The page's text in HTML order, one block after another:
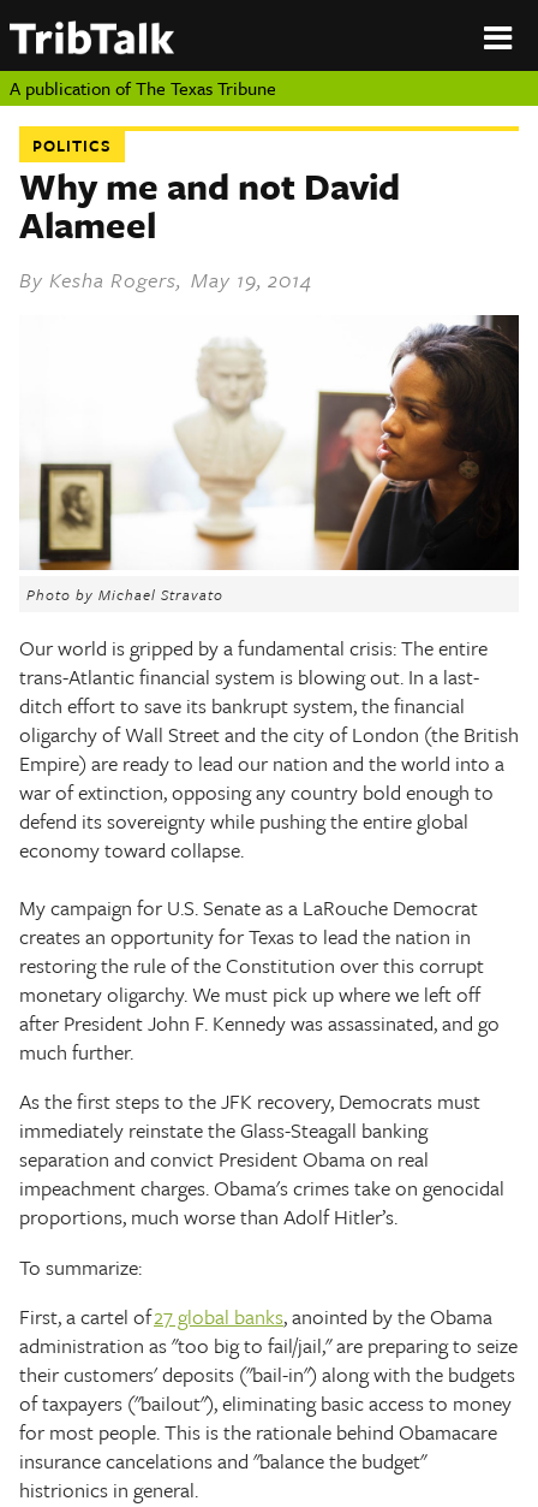
TEXAS
A publication ofThe Texas Tribune
About
Authors
Submit
Sponsor
Content
Republish
Donate
The
Texas
Tribune
About
Authors
Submit
Donate
The Texas Tribune
Close
POLITICS
Why me and not David
Alameel
By Kesha Rogers, May 19, 2014
Photo by Michael Stravato
Our world is gripped by a fundamental crisis: The entire
trans-Atlantic financial system is blowing out. In a last-
ditch effort to save its bankrupt system, the financial
oligarchy of Wall Street and the city of London (the British
Empire) are ready to lead our nation and the world into a
war of extinction, opposing any country bold enough to
defend its sovereignty while pushing the entire global
economy toward collapse.
My campaign for U.S. Senate as a LaRouche Democrat
creates an opportunity for Texas to lead the nation in
restoring the rule of the Constitution over this corrupt
monetary oligarchy. We must pick up where we left off
after President John F. Kennedy was assassinated, and go
much further.
As the first steps to the JFK recovery, Democrats must
immediately reinstate the Glass-Steagall banking
separation and convict President Obama on real
impeachment charges. Obama's crimes take on genocidal
proportions, much worse than Adolf Hitler’s.
To summarize:
First, a cartel of27 global banks, anointed by the Obama
administration as "too big to fail/jail," are preparing to seize
their customers' deposits ("bail-in") along with the budgets
of taxpayers ("bailout"), eliminating basic access to money
for most people. This is the rationale behind Obamacare
insurance cancelations and "balance the budget"
histrionics in general.